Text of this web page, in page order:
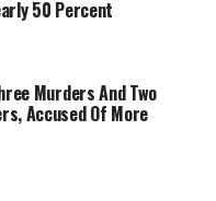
50 Percent
Murders And Two
Accused Of More